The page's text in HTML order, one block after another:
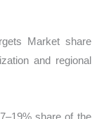
Market share
and regional